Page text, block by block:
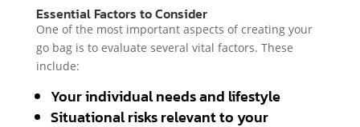
Essential Factors to Consider
One of the most important aspects of creating your
go bag is to evaluate several vital factors. These
include:
Your individual needs and lifestyle
Situational risks relevant to your